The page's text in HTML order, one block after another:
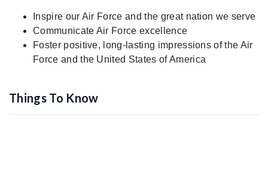
Inspire our Air Force and the great nation we serve
Communicate Air Force excellence
Foster positive, long-lasting impressions of the Air
Force and the United States of America
Things To Know